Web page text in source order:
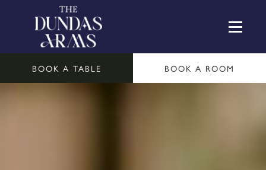
BOOK A TABLE BOOK A ROOM